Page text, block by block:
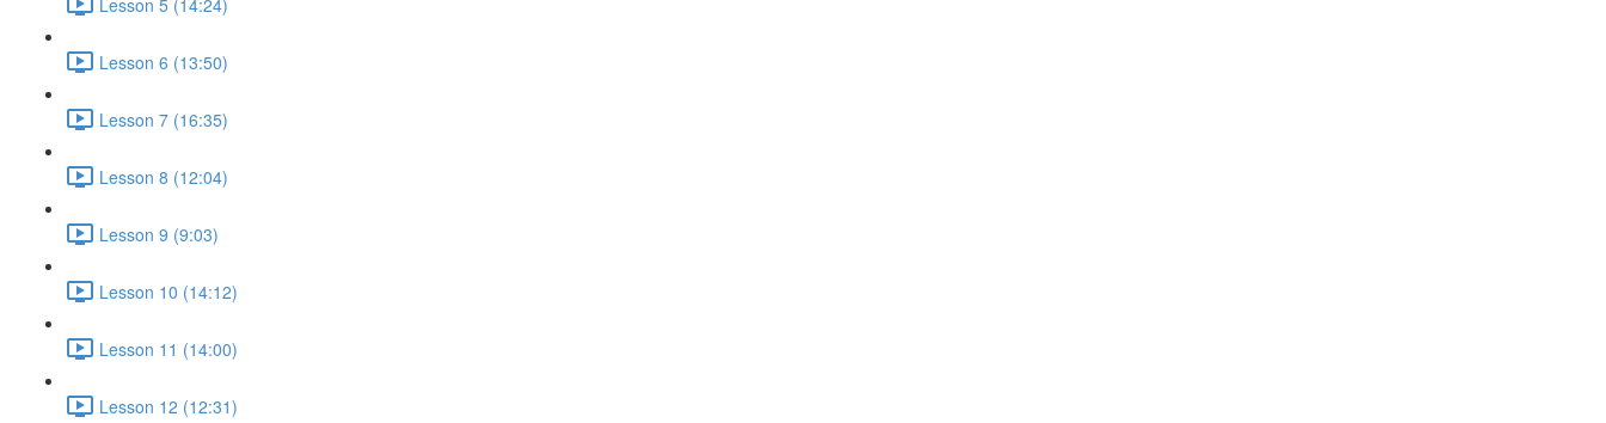
Lesson 6 (13:50)
Lesson 7 (16:35)
Lesson 8 (12:04)
Lesson 9 (9:03)
Lesson 10 (14:12)
Lesson 11 (14:00)
Lesson 12 (12:31)